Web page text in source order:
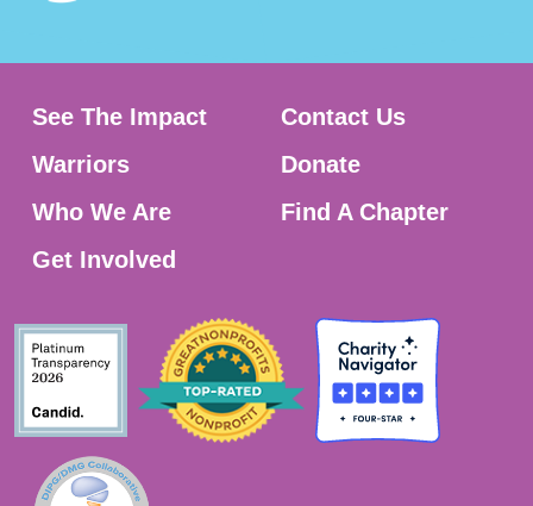
See The Impact
Warriors
Who We Are
Get Involved
Contact Us
Donate
Find A Chapter